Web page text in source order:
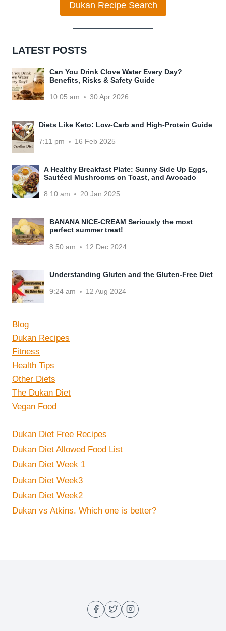
Dukan Recipe Search
LATEST POSTS
Can You Drink Clove Water Every Day?
Benefits, Risks & Safety Guide
10:05 am 30 Apr 2026
Diets Like Keto: Low-Carb and High-Protein Guide
7:11 pm 16 Feb 2025
A Healthy Breakfast Plate: Sunny Side Up Eggs,
Sautéed Mushrooms on Toast, and Avocado
8:10 am 20 Jan 2025
BANANA NICE-CREAM Seriously the most
perfect summer treat!
8:50 am 12 Dec 2024
Understanding Gluten and the Gluten-Free Diet
9:24 am 12 Aug 2024
Blog
Dukan Recipes
Fitness
Health Tips
Other Diets
The Dukan Diet
Vegan Food
Dukan Diet Free Recipes
Dukan Diet Allowed Food List
Dukan Diet Week 1
Dukan Diet Week3
Dukan Diet Week2
Dukan vs Atkins. Which one is better?